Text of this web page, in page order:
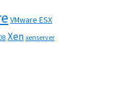
VMware ESX
Xen xenserver